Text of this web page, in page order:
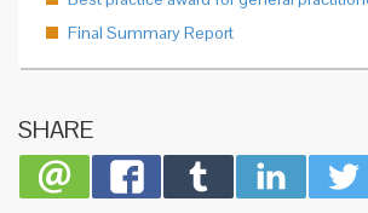
Final Summary Report
SHARE